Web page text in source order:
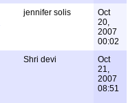
jennifer solis
Oct
20,
2007
00:02
Shri devi
Oct
21,
2007
08:51